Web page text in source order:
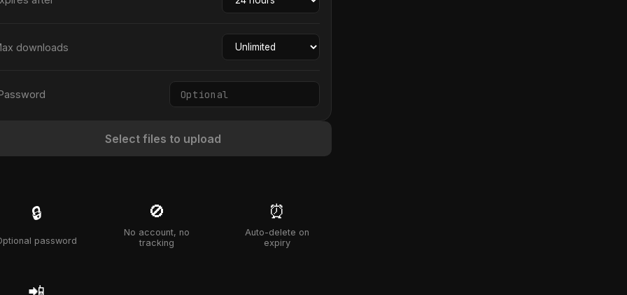
downloads
Select files to upload
🔒
password
🚫
No account, no
tracking
⏰
Auto-delete on
expiry